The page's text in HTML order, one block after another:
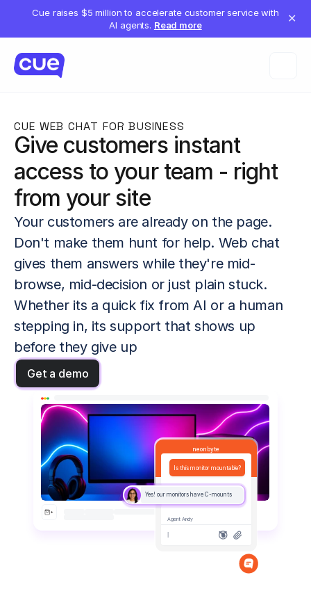
Cue raises $5 million to accelerate customer service with
AI agents. Read more
✕
CUE WEB CHAT FOR BUSINESS
Give customers instant
access to your team - right
from your site
Your customers are already on the page.
Don't make them hunt for help. Web chat
gives them answers while they're mid-
browse, mid-decision or just plain stuck.
Whether its a quick fix from AI or a human
stepping in, its support that shows up
before they give up
Get a demo
neonbyte
Is this monitor mountable?
Agent Andy
Yes! our monitors have C-mounts